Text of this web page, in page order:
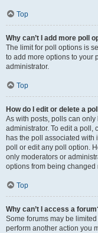
Top
Why can’t I add more poll
The limit for poll options is
to add more options to your
administrator.
Top
How do I edit or delete a
As with posts, polls can
administrator. To edit a poll,
has the poll associated with
poll or edit any poll option.
only moderators or
options from being
Top
Why can’t I access a
Some forums may be
perform another action you